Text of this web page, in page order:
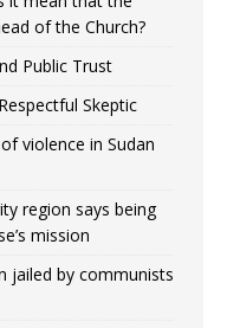
of the Church?
Public Trust
Skeptic
violence in Sudan
region says being
mission
jailed by communists